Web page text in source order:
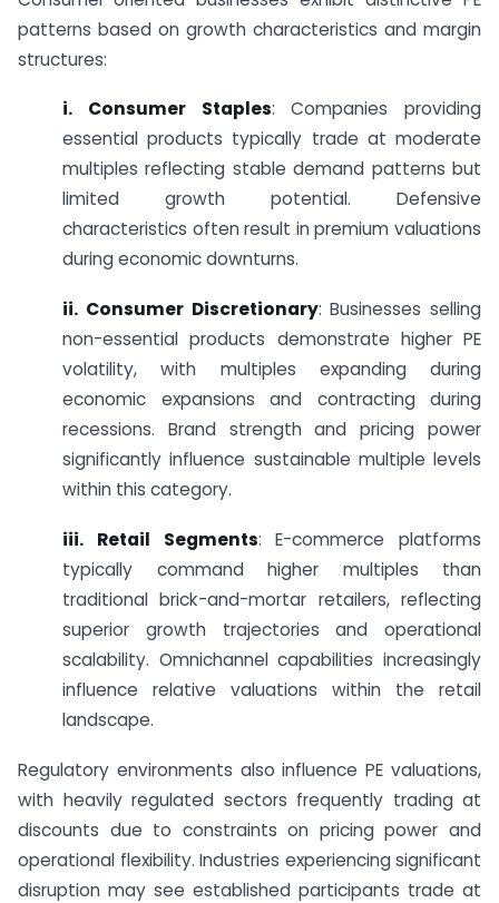
patterns based on growth characteristics and margin
structures:
i. Consumer Staples: Companies providing
essential products typically trade at moderate
multiples reflecting stable demand patterns but
limited growth potential. Defensive
characteristics often result in premium valuations
during economic downturns.
ii. Consumer Discretionary: Businesses selling
non-essential products demonstrate higher PE
volatility, with multiples expanding during
economic expansions and contracting during
recessions. Brand strength and pricing power
significantly influence sustainable multiple levels
within this category.
iii. Retail Segments: E-commerce platforms
typically command higher multiples than
traditional brick-and-mortar retailers, reflecting
superior growth trajectories and operational
scalability. Omnichannel capabilities increasingly
influence relative valuations within the retail
landscape.
Regulatory environments also influence PE valuations,
with heavily regulated sectors frequently trading at
discounts due to constraints on pricing power and
operational flexibility. Industries experiencing significant
disruption may see established participants trade at